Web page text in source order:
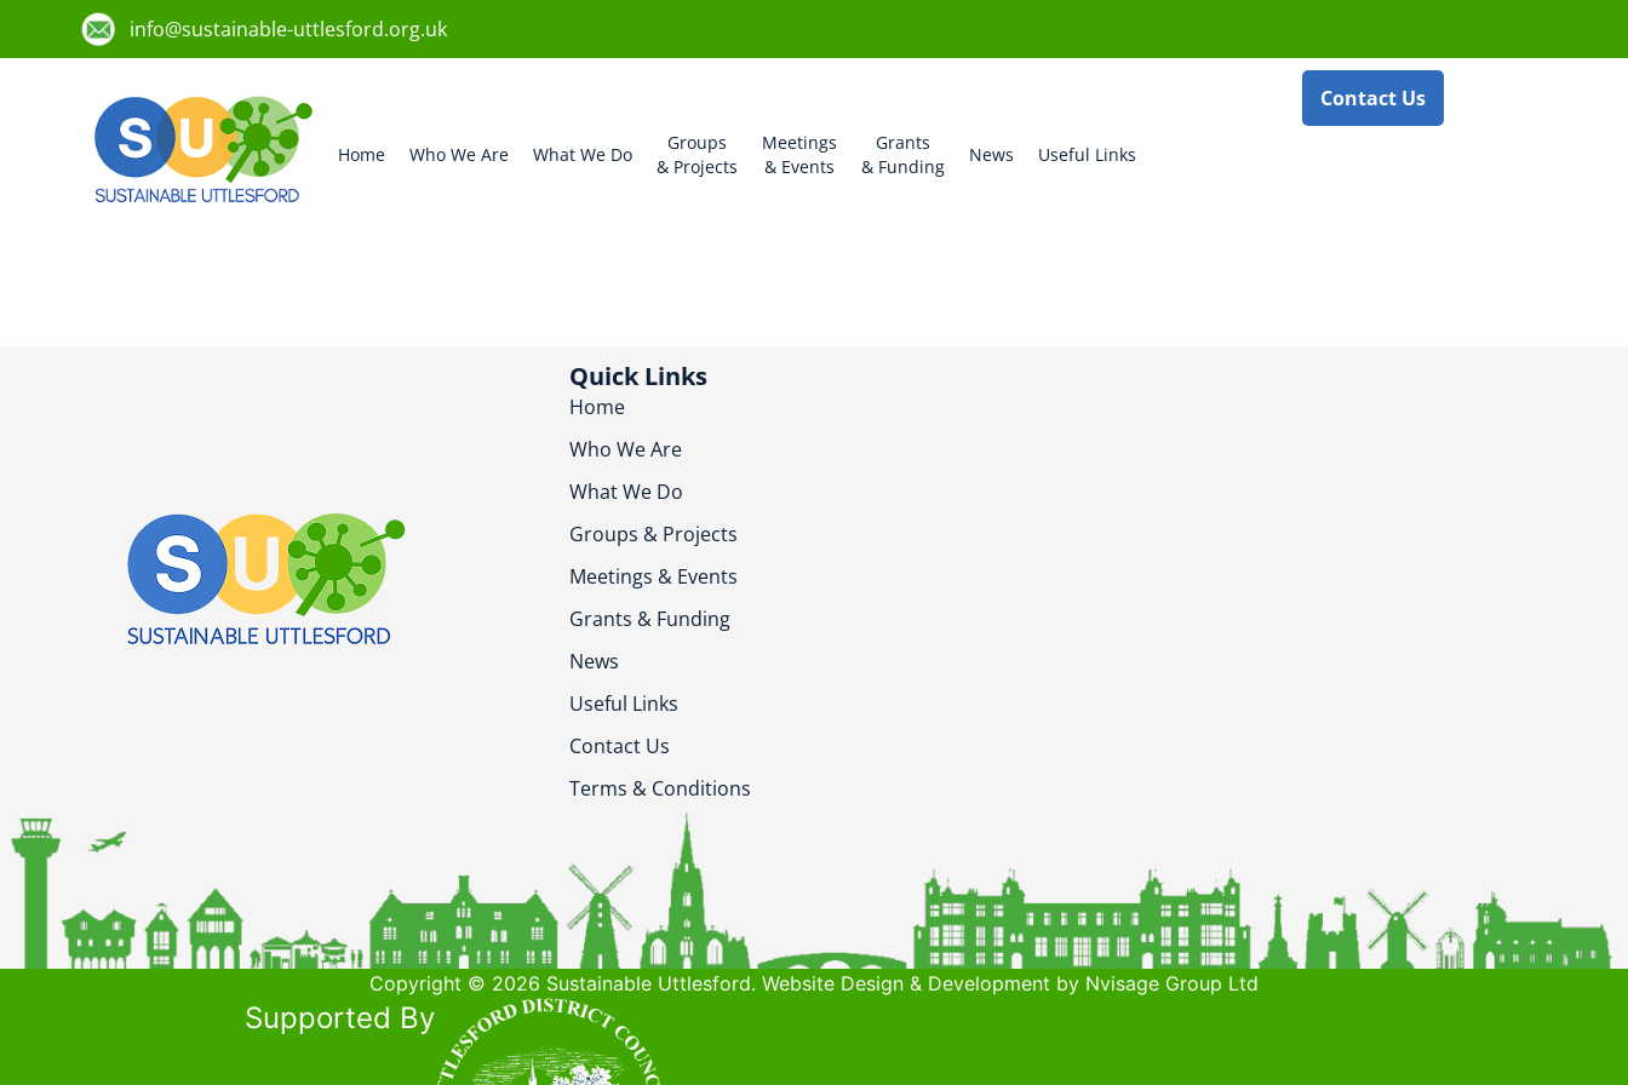
info@sustainable-uttlesford.org.uk
Home Who We Are What We Do
Groups
& Projects
Meetings
& Events
Grants
& Funding
News Useful Links
Contact Us
Quick Links
Home
Who We Are
What We Do
Groups & Projects
Meetings & Events
Grants & Funding
News
Useful Links
Contact Us
Terms & Conditions
Copyright © 2026 Sustainable Uttlesford. Website Design & Development by Nvisage Group Ltd
Supported By